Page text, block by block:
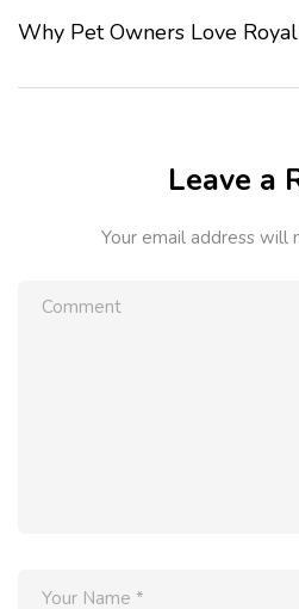
Leave a
Your email address will